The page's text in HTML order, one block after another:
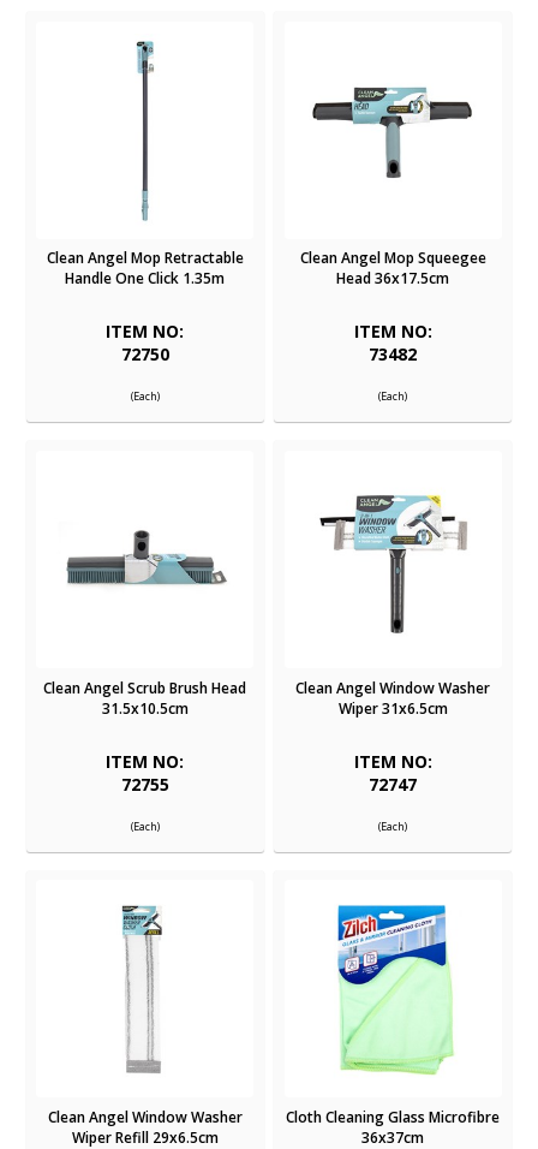
Clean Angel Mop Retractable
Handle One Click 1.35m
ITEM NO:
72750
(Each)
Clean Angel Mop Squeegee
Head 36x17.5cm
ITEM NO:
73482
(Each)
Clean Angel Scrub Brush Head
31.5x10.5cm
ITEM NO:
72755
(Each)
Clean Angel Window Washer
Wiper 31x6.5cm
ITEM NO:
72747
(Each)
Clean Angel Window Washer
Wiper Refill 29x6.5cm
Cloth Cleaning Glass Microfibre
36x37cm